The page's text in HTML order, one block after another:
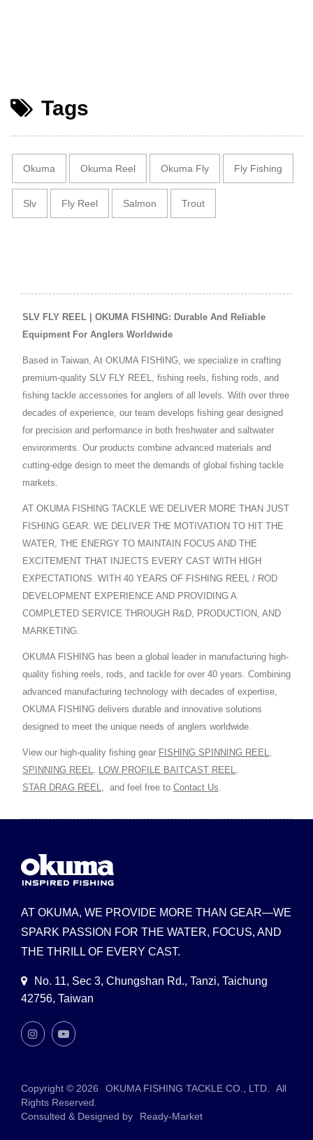
Tags
Okuma Okuma Reel Okuma Fly Fly Fishing
Slv Fly Reel Salmon Trout
SLV FLY REEL | OKUMA FISHING: Durable And Reliable
Equipment For Anglers Worldwide
Based in Taiwan, At OKUMA FISHING, we specialize in crafting
premium-quality SLV FLY REEL, fishing reels, fishing rods, and
fishing tackle accessories for anglers of all levels. With over three
decades of experience, our team develops fishing gear designed
for precision and performance in both freshwater and saltwater
environments. Our products combine advanced materials and
cutting-edge design to meet the demands of global fishing tackle
markets.
AT OKUMA FISHING TACKLE WE DELIVER MORE THAN JUST
FISHING GEAR. WE DELIVER THE MOTIVATION TO HIT THE
WATER, THE ENERGY TO MAINTAIN FOCUS AND THE
EXCITEMENT THAT INJECTS EVERY CAST WITH HIGH
EXPECTATIONS. WITH 40 YEARS OF FISHING REEL / ROD
DEVELOPMENT EXPERIENCE AND PROVIDING A
COMPLETED SERVICE THROUGH R&D, PRODUCTION, AND
MARKETING.
OKUMA FISHING has been a global leader in manufacturing high-
quality fishing reels, rods, and tackle for over 40 years. Combining
advanced manufacturing technology with decades of expertise,
OKUMA FISHING delivers durable and innovative solutions
designed to meet the unique needs of anglers worldwide.
View our high-quality fishing gear FISHING SPINNING REEL,
SPINNING REEL, LOW PROFILE BAITCAST REEL,
STAR DRAG REEL, and feel free to Contact Us.
AT OKUMA, WE PROVIDE MORE THAN GEAR—WE
SPARK PASSION FOR THE WATER, FOCUS, AND
THE THRILL OF EVERY CAST.
No. 11, Sec 3, Chungshan Rd., Tanzi, Taichung
42756, Taiwan
Copyright © 2026 OKUMA FISHING TACKLE CO., LTD.
All
Rights Reserved.
Consulted & Designed by
Ready-Market